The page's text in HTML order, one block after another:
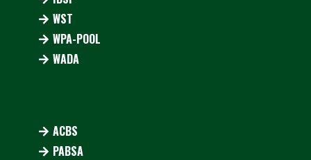
WST
WPA-POOL
WADA
ACBS
PABSA